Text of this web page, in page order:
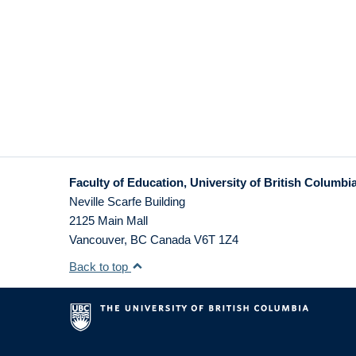
Faculty of Education, University of British
Neville Scarfe Building
2125 Main Mall
Vancouver, BC Canada V6T 1Z4
Back to top